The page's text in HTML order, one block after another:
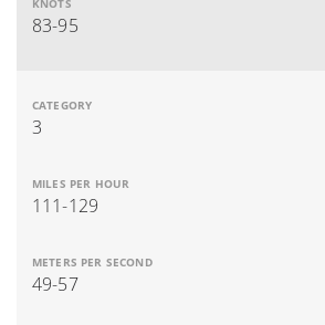
83-95
3
111-129
49-57